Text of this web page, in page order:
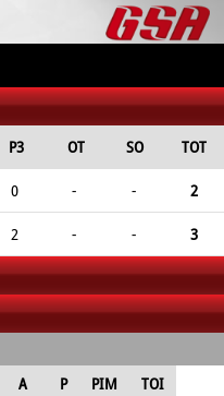
P3 OT SO
TOT
0 - -
2
2 - - 3
A P PIM
TOI